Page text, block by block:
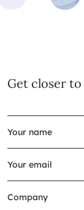
Get closer to